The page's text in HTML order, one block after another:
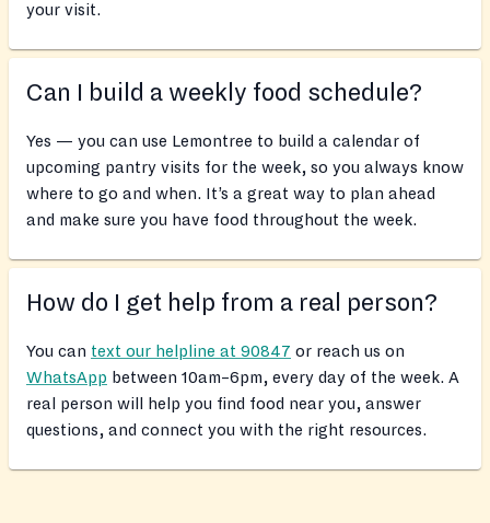
your visit.
Can I build a weekly food schedule?
Yes — you can use Lemontree to build a calendar of
upcoming pantry visits for the week, so you always know
where to go and when. It’s a great way to plan ahead
and make sure you have food throughout the week.
How do I get help from a real person?
You can text our helpline at 90847 or reach us on
WhatsApp between 10am–6pm, every day of the week. A
real person will help you find food near you, answer
questions, and connect you with the right resources.